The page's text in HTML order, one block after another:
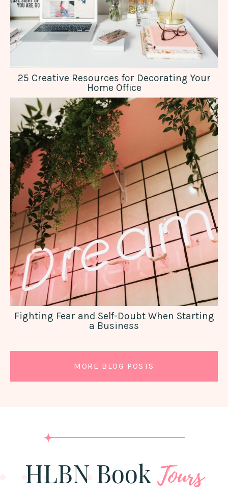
25 Creative Resources for Decorating Your
Home Office
Fighting Fear and Self-Doubt When Starting
a Business
MORE BLOG POSTS
HLBN BookTours